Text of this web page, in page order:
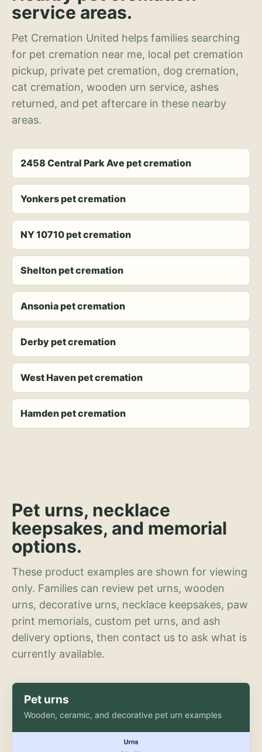
service areas.
Pet Cremation United helps families searching
for pet cremation near me, local pet cremation
pickup, private pet cremation, dog cremation,
cat cremation, wooden urn service, ashes
returned, and pet aftercare in these nearby
areas.
2458 Central Park Ave pet cremation
Yonkers pet cremation
NY 10710 pet cremation
Shelton pet cremation
Ansonia pet cremation
Derby pet cremation
West Haven pet cremation
Hamden pet cremation
Pet urns, necklace
keepsakes, and memorial
options.
These product examples are shown for viewing
only. Families can review pet urns, wooden
urns, decorative urns, necklace keepsakes, paw
print memorials, custom pet urns, and ash
delivery options, then contact us to ask what is
currently available.
Pet urns
Wooden, ceramic, and decorative pet urn examples